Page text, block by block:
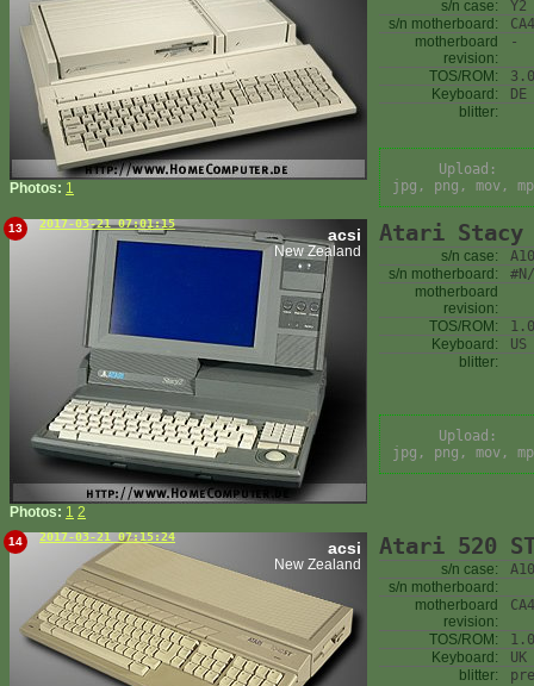
Photos: 1
s/n case:
Y2
s/n motherboard:
motherboard
revision:
-
TOS/ROM:
Keyboard:
DE
blitter:
Upload:
jpg, png, mov,
13 2017-03-21 07:01:15
acsi
New Zealand
Photos: 1 2
Atari Stacy
s/n case:
s/n motherboard:
motherboard
revision:
TOS/ROM:
Keyboard:
US
blitter:
Upload:
jpg, png, mov,
14 2017-03-21 07:15:24
acsi
New Zealand
Atari 520
s/n case:
s/n motherboard:
motherboard
revision:
TOS/ROM:
Keyboard:
UK
blitter: